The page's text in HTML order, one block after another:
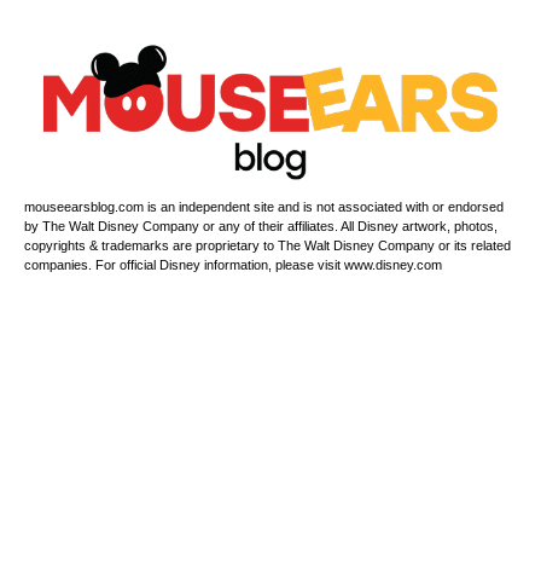
mouseearsblog.com is an independent site and is not associated with or endorsed
by The Walt Disney Company or any of their affiliates. All Disney artwork, photos,
copyrights & trademarks are proprietary to The Walt Disney Company or its related
companies. For official Disney information, please visit www.disney.com